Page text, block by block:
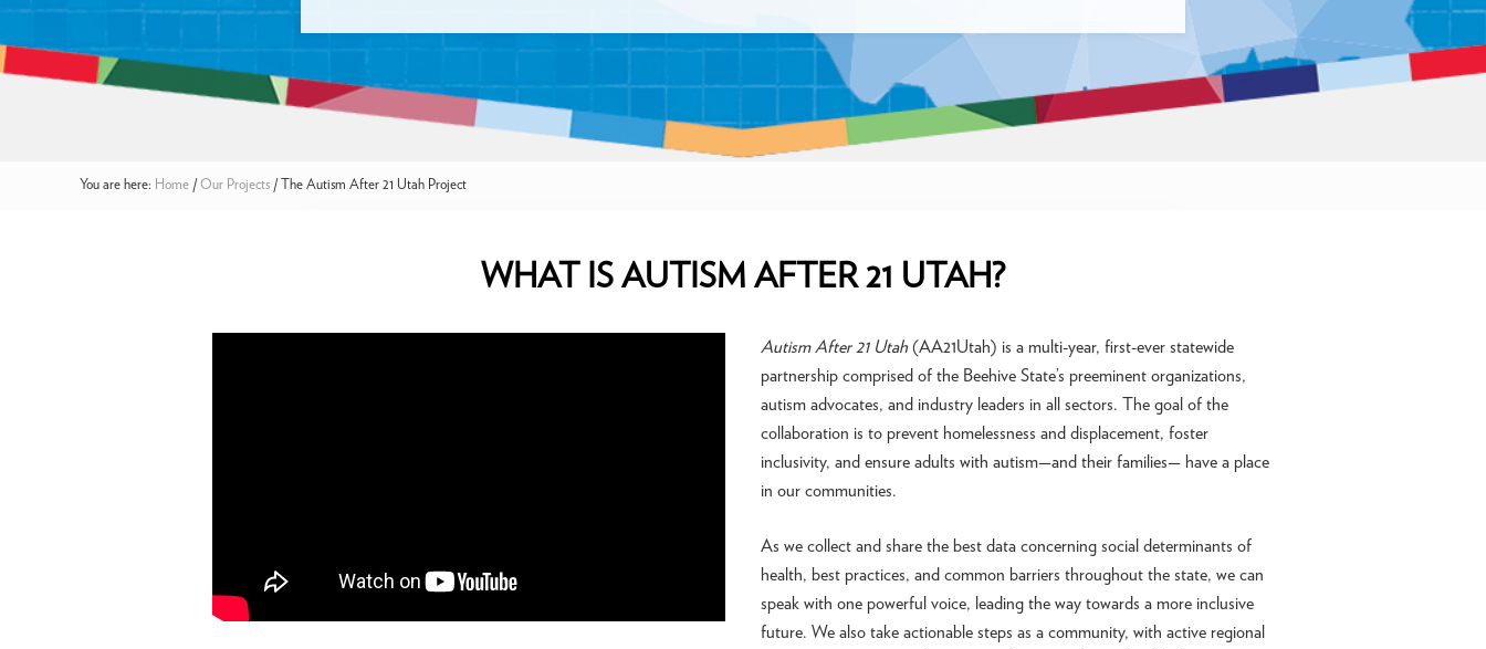
You are here: Home / Our Projects / The Autism After 21 Utah Project
WHAT IS AUTISM AFTER 21 UTAH?
Autism After 21 Utah (AA21Utah) is a multi-year, first-ever statewide
partnership comprised of the Beehive State’s preeminent organizations,
autism advocates, and industry leaders in all sectors. The goal of the
collaboration is to prevent homelessness and displacement, foster
inclusivity, and ensure adults with autism—and their families— have a place
in our communities.
As we collect and share the best data concerning social determinants of
health, best practices, and common barriers throughout the state, we can
speak with one powerful voice, leading the way towards a more inclusive
future. We also take actionable steps as a community, with active regional